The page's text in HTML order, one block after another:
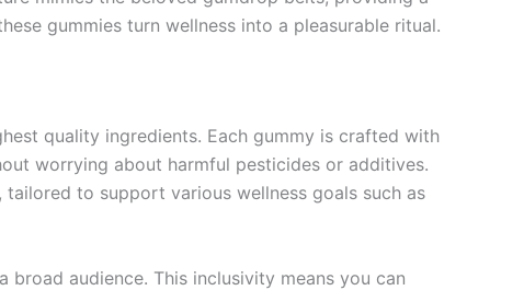
gummies turn wellness into a pleasurable ritual.
quality ingredients. Each gummy is crafted with
worrying about harmful pesticides or additives.
to support various wellness goals such as
broad audience. This inclusivity means you can